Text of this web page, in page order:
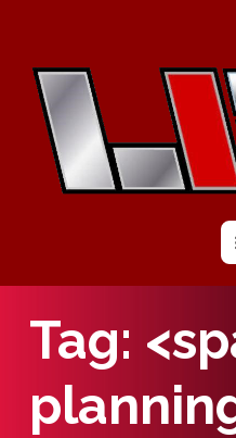
Tag: